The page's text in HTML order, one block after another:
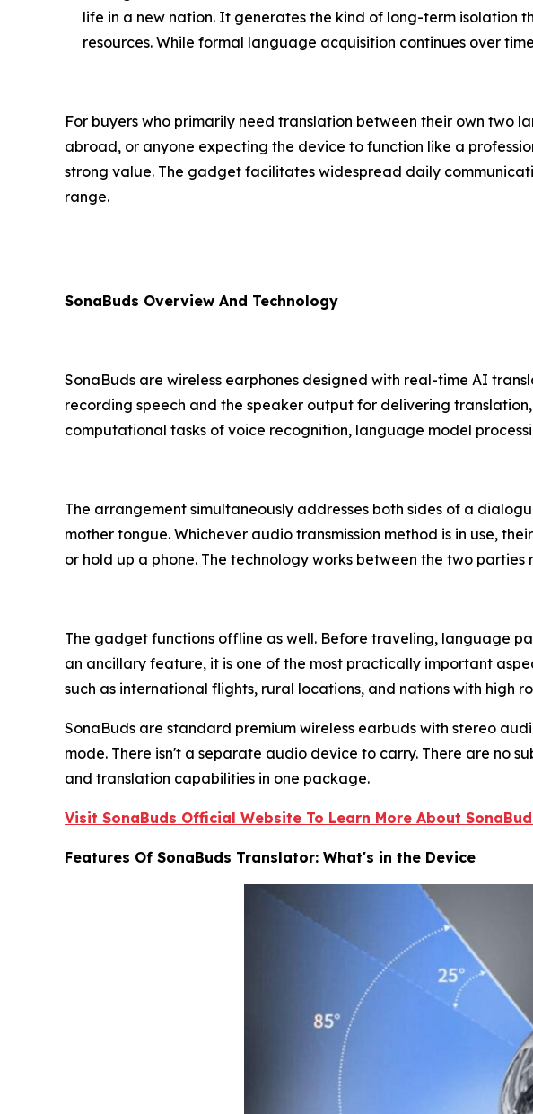
life in a new nation. It generates the kind of long-term isolation
resources. While formal language acquisition continues over
For buyers who primarily need translation between their own two
abroad, or anyone expecting the device to function like a
strong value. The gadget facilitates widespread daily
range.
SonaBuds Overview And Technology
SonaBuds are wireless earphones designed with real-time AI
recording speech and the speaker output for delivering
computational tasks of voice recognition, language model
The arrangement simultaneously addresses both sides of a
mother tongue. Whichever audio transmission method is in use,
or hold up a phone. The technology works between the two
The gadget functions offline as well. Before traveling, language
an ancillary feature, it is one of the most practically important
such as international flights, rural locations, and nations with high
SonaBuds are standard premium wireless earbuds with stereo
mode. There isn't a separate audio device to carry. There are no
and translation capabilities in one package.
Visit SonaBuds Official Website To Learn More About
Features Of SonaBuds Translator: What's in the Device